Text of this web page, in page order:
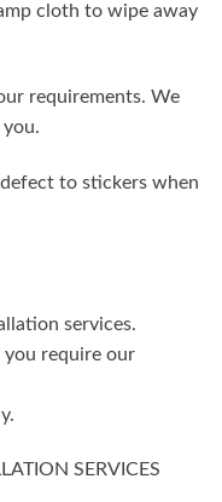
cloth to wipe away
requirements. We
to stickers when
services.
require our
SERVICES